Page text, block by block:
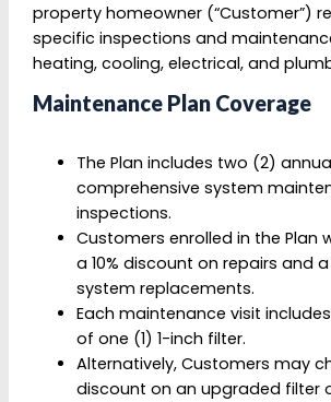
property homeowner (“Customer”)
specific inspections and
heating, cooling, electrical, and
Maintenance Plan Coverage
The Plan includes two (2)
comprehensive system
inspections.
Customers enrolled in the Plan
a 10% discount on repairs and
system replacements.
Each maintenance visit
of one (1) 1-inch filter.
Alternatively, Customers may
discount on an upgraded filter